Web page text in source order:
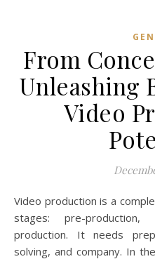
From
Unleashing
Video
Video production is a complex procedure. It contains three
stages: pre-
production. It needs
solving, and company. In